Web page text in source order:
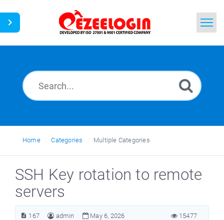
News
Home Categories Multiple Categories
SSH Key rotation to remote
servers
167 admin May 6, 2026 15477